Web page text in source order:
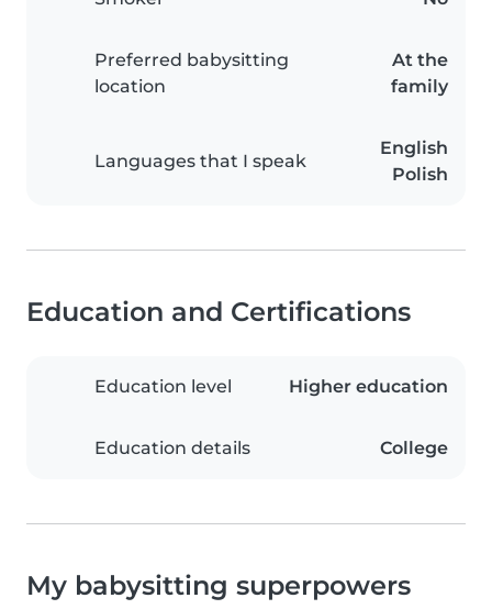
Preferred babysitting
location
At the
family
Languages that I speak
English
Polish
Education and Certifications
Education level Higher education
Education details College
My babysitting superpowers